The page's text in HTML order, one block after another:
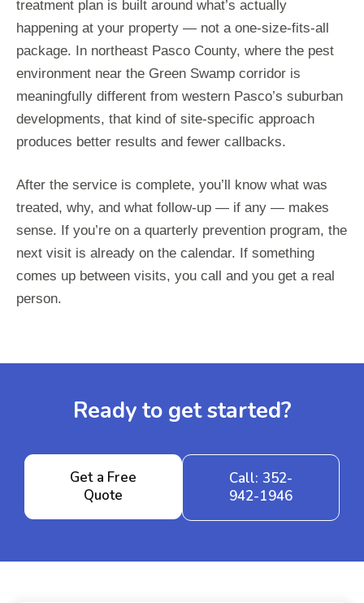
treatment plan is built around what’s actually
happening at your property — not a one-size-fits-all
package. In northeast Pasco County, where the pest
environment near the Green Swamp corridor is
meaningfully different from western Pasco’s suburban
developments, that kind of site-specific approach
produces better results and fewer callbacks.
After the service is complete, you’ll know what was
treated, why, and what follow-up — if any — makes
sense. If you’re on a quarterly prevention program, the
next visit is already on the calendar. If something
comes up between visits, you call and you get a real
person.
Ready to get started?
Get a Free
Quote
Call: 352-
942-1946